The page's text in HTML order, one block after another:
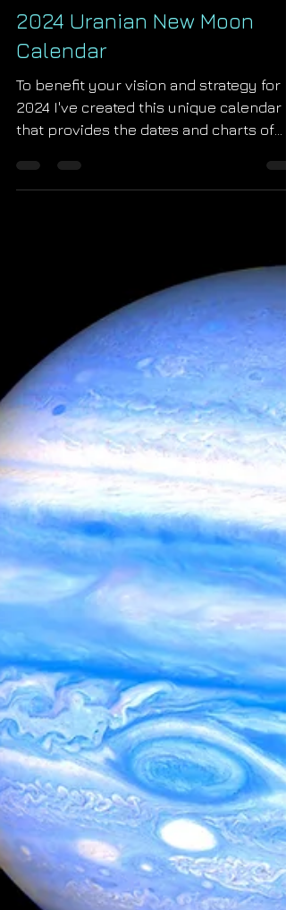
Nov 26, 2023
2024 Uranian New Moon
Calendar
To benefit your vision and strategy for
2024 I've created this unique calendar
that provides the dates and charts of
every new moon in...